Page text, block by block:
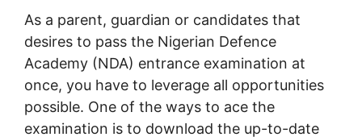
As a parent, guardian or candidates that
desires to pass the Nigerian Defence
Academy (NDA) entrance examination at
once, you have to leverage all opportunities
possible. One of the ways to ace the
examination is to download the up-to-date